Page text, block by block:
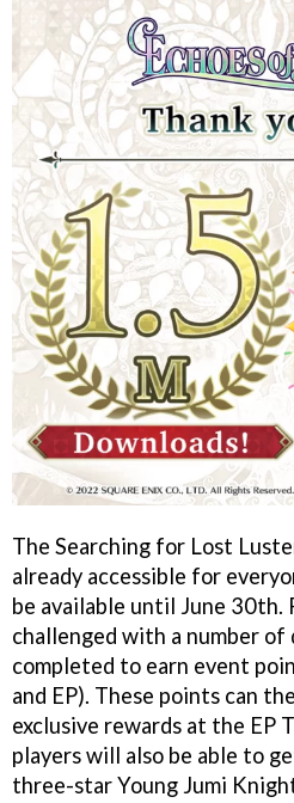
The Searching for Lost
already accessible for
be available until June 30th.
challenged with a number
completed to earn event
and EP). These points can
exclusive rewards at the EP
players will also be able to
three-star Young Jumi